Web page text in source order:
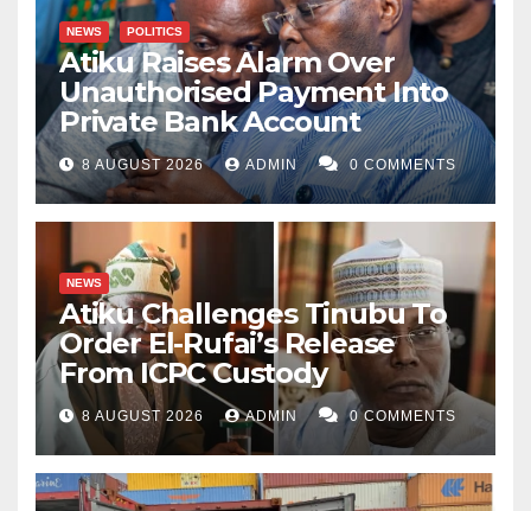
NEWS POLITICS
Atiku Raises Alarm Over
Unauthorised Payment Into
Private Bank Account
8 AUGUST 2026 ADMIN 0 COMMENTS
NEWS
Atiku Challenges Tinubu To
Order El-Rufai’s Release
From ICPC Custody
8 AUGUST 2026 ADMIN 0 COMMENTS